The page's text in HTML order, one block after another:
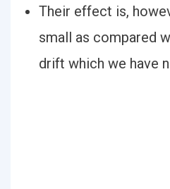
Their effect is,
small as compared
drift which we have